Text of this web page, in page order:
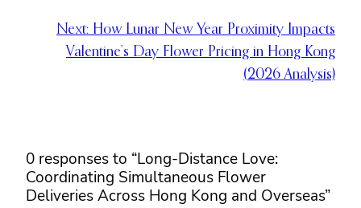
Next: How Lunar New Year Proximity Impacts
Valentine’s Day Flower Pricing in Hong Kong
(2026 Analysis)
0 responses to “Long-Distance Love:
Coordinating Simultaneous Flower
Deliveries Across Hong Kong and Overseas”